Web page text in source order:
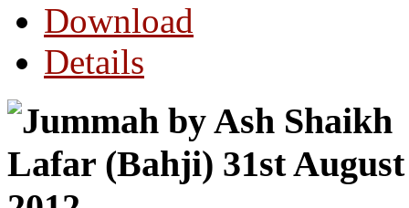
Download
Details